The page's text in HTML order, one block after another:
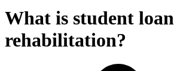
What is student loan
rehabilitation?